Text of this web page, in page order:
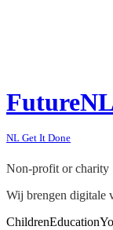
FutureNL
NL Get It Done
Non-profit or charity
Wij brengen digitale
ChildrenEducation